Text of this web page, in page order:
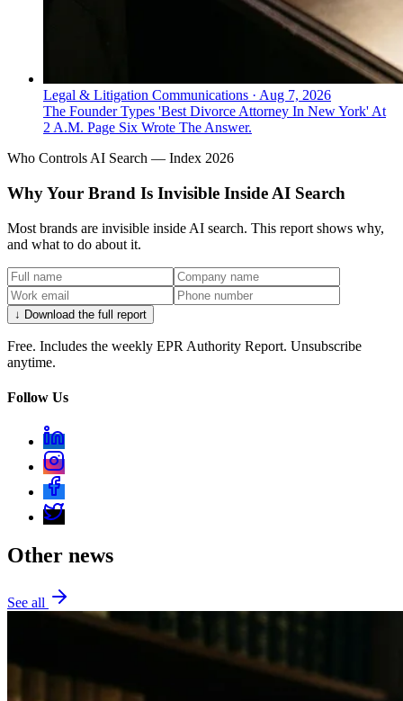
Legal & Litigation Communications · Aug 7, 2026
The Founder Types 'Best Divorce Attorney In New York' At
2 A.M. Page Six Wrote The Answer.
Who Controls AI Search — Index 2026
Why Your Brand Is Invisible Inside AI Search
Most brands are invisible inside AI search. This report shows why,
and what to do about it.
↓ Download the full report
Free. Includes the weekly EPR Authority Report. Unsubscribe
anytime.
Follow Us
Other news
See all